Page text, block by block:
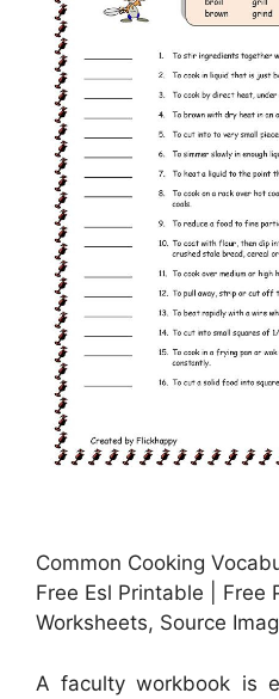
Common Cooking
Free Esl Printable | Free
Worksheets, Source
A faculty workbook is